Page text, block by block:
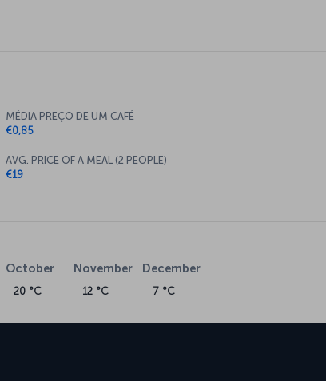
MÉDIA PREÇO DE UM CAFÉ
€0,85
AVG. PRICE OF A MEAL (2 PEOPLE)
€19
October
20 °C
November
12 °C
December
7 °C